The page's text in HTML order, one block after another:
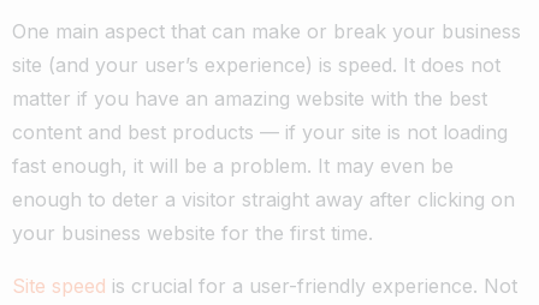
One main aspect that can make or break your business
site (and your user’s experience) is speed. It does not
matter if you have an amazing website with the best
content and best products — if your site is not loading
fast enough, it will be a problem. It may even be
enough to deter a visitor straight away after clicking on
your business website for the first time.
Site speed is crucial for a user-friendly experience. Not